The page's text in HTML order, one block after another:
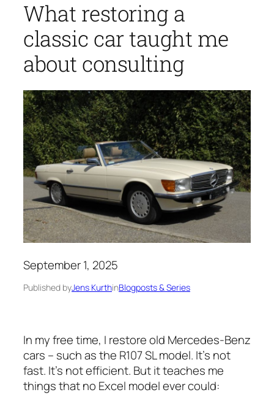
What restoring a
classic car taught me
about consulting
September 1, 2025
Published byJens KurthinBlogposts & Series
In my free time, I restore old Mercedes-Benz
cars – such as the R107 SL model. It’s not
fast. It’s not efficient. But it teaches me
things that no Excel model ever could: